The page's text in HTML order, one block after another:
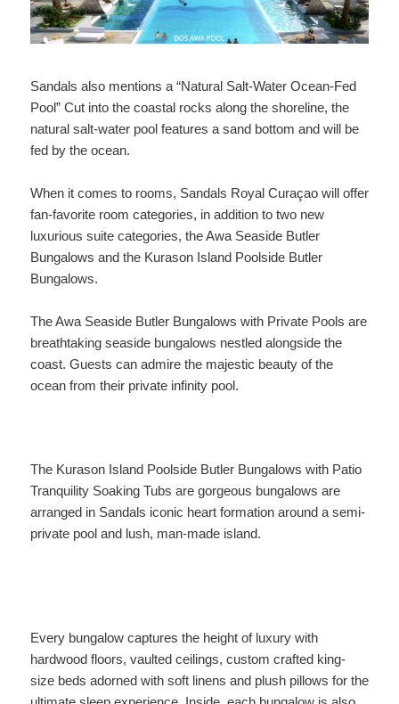
Sandals also mentions a “Natural Salt-Water Ocean-Fed
Pool” Cut into the coastal rocks along the shoreline, the
natural salt-water pool features a sand bottom and will be
fed by the ocean.
When it comes to rooms, Sandals Royal Curaçao will offer
fan-favorite room categories, in addition to two new
luxurious suite categories, the Awa Seaside Butler
Bungalows and the Kurason Island Poolside Butler
Bungalows.
The Awa Seaside Butler Bungalows with Private Pools are
breathtaking seaside bungalows nestled alongside the
coast. Guests can admire the majestic beauty of the
ocean from their private infinity pool.
The Kurason Island Poolside Butler Bungalows with Patio
Tranquility Soaking Tubs are gorgeous bungalows are
arranged in Sandals iconic heart formation around a semi-
private pool and lush, man-made island.
Every bungalow captures the height of luxury with
hardwood floors, vaulted ceilings, custom crafted king-
size beds adorned with soft linens and plush pillows for the